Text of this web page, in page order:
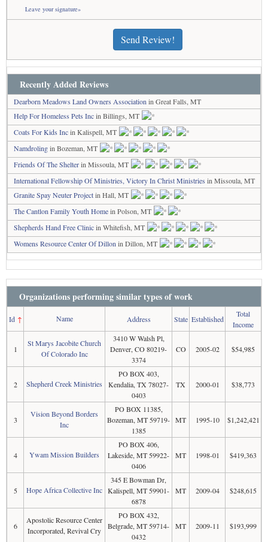
Leave your signature»
Send Review!
Recently Added Reviews
Dearborn Meadows Land Owners Association in Great Falls, MT
Help For Homeless Pets Incin Billings, MT
Coats For Kids Incin Kalispell, MT
Namdrolingin Bozeman, MT
Friends Of The Shelterin Missoula, MT
International Fellowship Of Ministries, Victory In Christ Ministries in Missoula, MT
Granite Spay Neuter Projectin Hall, MT
The Cantlon Family Youth Homein Polson, MT
Shepherds Hand Free Clinicin Whitefish, MT
Womens Resource Center Of Dillon in Dillon, MT
Organizations performing similar types of work
Id↑ Name Address State Established
Total
Income
1
St Marys Jacobite Church
Of Colorado Inc
3410 W Walsh Pl,
Denver, CO 80219-
3374
CO 2005-02 $54,985
2 Shepherd Creek Ministries
PO BOX 403,
Kendalia, TX 78027-
0403
TX 2000-01 $38,773
3
Vision Beyond Borders
Inc
PO BOX 11385,
Bozeman, MT 59719-
1385
MT 1995-10 $1,242,421
4 Ywam Mission Builders
PO BOX 406,
Lakeside, MT 59922-
0406
MT 1998-01 $419,363
5 Hope Africa Collective Inc
345 E Bowman Dr,
Kalispell, MT 59901-
6878
MT 2009-04 $248,615
6
Apostolic Resource Center
Incorporated, Revival Cry
PO BOX 432,
Belgrade, MT 59714-
0432
MT 2009-11 $193,999